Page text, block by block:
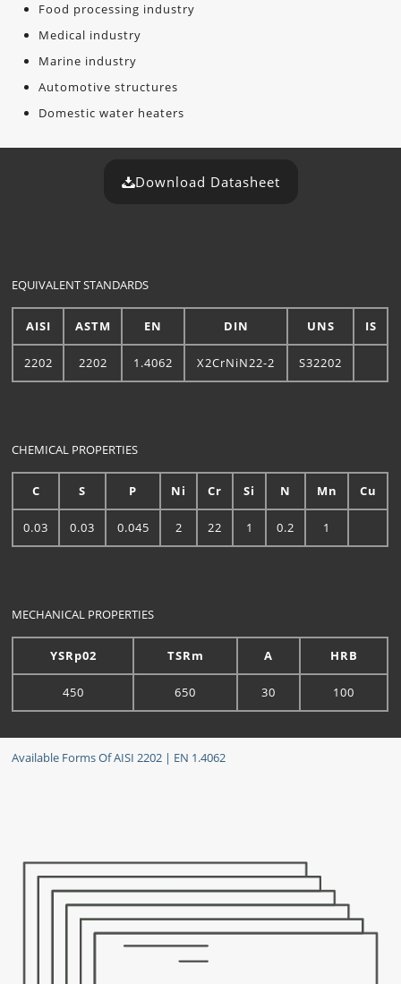
Food processing industry
Medical industry
Marine industry
Automotive structures
Domestic water heaters
Download Datasheet
EQUIVALENT STANDARDS
AISI ASTM EN DIN UNS IS
2202 2202 1.4062 X2CrNiN22-2 S32202
CHEMICAL PROPERTIES
C S P Ni Cr Si N Mn Cu
0.03 0.03 0.045 2 22 1 0.2 1
MECHANICAL PROPERTIES
YSRp02 TSRm A HRB
450 650 30 100
Available Forms Of AISI 2202 | EN 1.4062